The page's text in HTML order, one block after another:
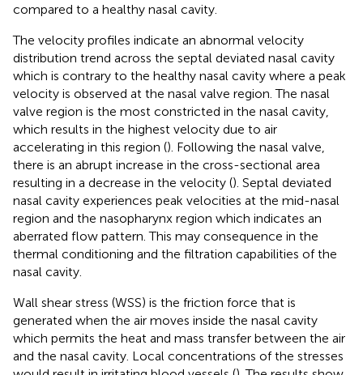
compared to a healthy nasal cavity.
The velocity profiles indicate an abnormal velocity
distribution trend across the septal deviated nasal cavity
which is contrary to the healthy nasal cavity where a peak
velocity is observed at the nasal valve region. The nasal
valve region is the most constricted in the nasal cavity,
which results in the highest velocity due to air
accelerating in this region (). Following the nasal valve,
there is an abrupt increase in the cross-sectional area
resulting in a decrease in the velocity (). Septal deviated
nasal cavity experiences peak velocities at the mid-nasal
region and the nasopharynx region which indicates an
aberrated flow pattern. This may consequence in the
thermal conditioning and the filtration capabilities of the
nasal cavity.
Wall shear stress (WSS) is the friction force that is
generated when the air moves inside the nasal cavity
which permits the heat and mass transfer between the air
and the nasal cavity. Local concentrations of the stresses